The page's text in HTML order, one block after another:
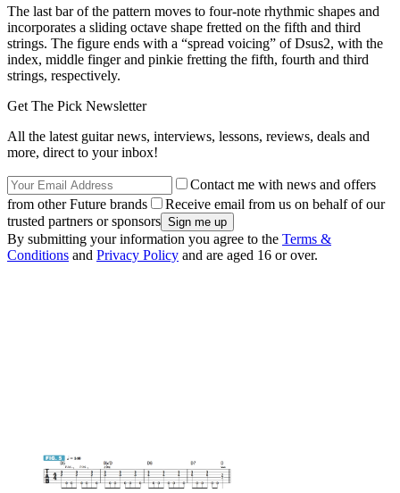
The last bar of the pattern moves to four-note rhythmic shapes and
incorporates a sliding octave shape fretted on the fifth and third
strings. The figure ends with a “spread voicing” of Dsus2, with the
index, middle finger and pinkie fretting the fifth, fourth and third
strings, respectively.
Get The Pick Newsletter
All the latest guitar news, interviews, lessons, reviews, deals and
more, direct to your inbox!
Contact me with news and offers
from other Future brands
Receive email from us on behalf of our
trusted partners or sponsors
By submitting your information you agree to the Terms &
Conditions and Privacy Policy and are aged 16 or over.